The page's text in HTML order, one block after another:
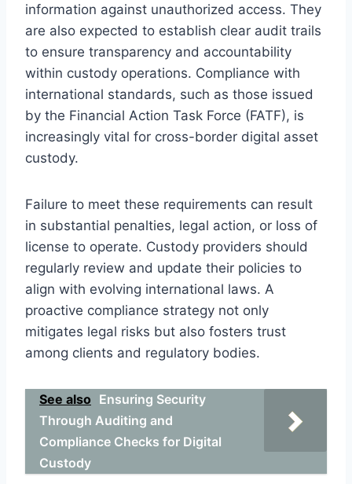
information against unauthorized access. They
are also expected to establish clear audit trails
to ensure transparency and accountability
within custody operations. Compliance with
international standards, such as those issued
by the Financial Action Task Force (FATF), is
increasingly vital for cross-border digital asset
custody.
Failure to meet these requirements can result
in substantial penalties, legal action, or loss of
license to operate. Custody providers should
regularly review and update their policies to
align with evolving international laws. A
proactive compliance strategy not only
mitigates legal risks but also fosters trust
among clients and regulatory bodies.
See also Ensuring Security
Through Auditing and
Compliance Checks for Digital
Custody